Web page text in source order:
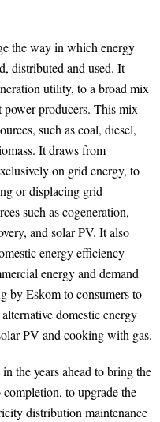
the way in which energy
distributed and used. It
utility, to a broad mix
producers. This mix
such as coal, diesel,
It draws from
on grid energy, to
or displacing grid
such as cogeneration,
and solar PV. It also
energy efficiency
energy and demand
by Eskom to consumers to
domestic energy
PV and cooking with gas.
the years ahead to bring the
to upgrade the
distribution maintenance